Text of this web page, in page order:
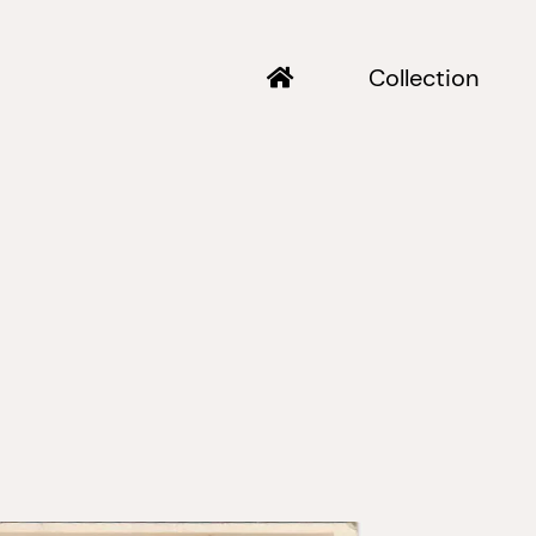
Collection